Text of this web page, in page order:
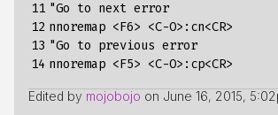
11
12
13
14
"Go to next error
nnoremap <F6> <C-O>:cn<CR>
"Go to previous error
Edited by mojobojo on June 16, 2015,